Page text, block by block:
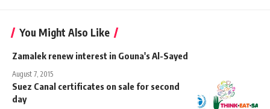
You Might Also Like
Zamalek renew interest in Gouna's Al-Sayed
August 7, 2015
Suez Canal certificates on sale for second
day